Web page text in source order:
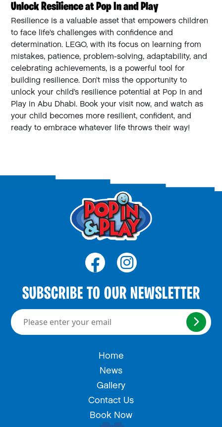
Unlock Resilience at Pop In and Play
Resilience is a valuable asset that empowers children
to face life’s challenges with confidence and
determination. LEGO, with its focus on learning from
mistakes, patience, problem-solving, adaptability, and
celebrating achievements, is a powerful tool for
building resilience. Don’t miss the opportunity to
unlock your child’s resilience potential at Pop In and
Play in Abu Dhabi. Book your visit now, and watch as
your child becomes more resilient, confident, and
ready to embrace whatever life throws their way!
Home
News
Gallery
Contact Us
Book Now
SUBSCRIBE TO OUR NEWSLETTER
Please enter your email here